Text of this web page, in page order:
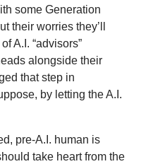
some Generation
their worries they’ll
A.I. “advisors”
alongside their
that step in
by letting the A.I.
pre-A.I. human is
take heart from the